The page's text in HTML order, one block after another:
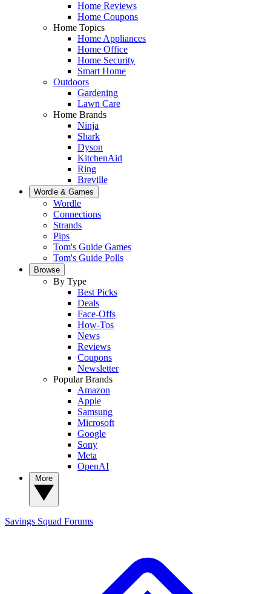
Home Reviews
Home Coupons
Home Topics
Home Appliances
Home Office
Home Security
Smart Home
Outdoors
Gardening
Lawn Care
Home Brands
Ninja
Shark
Dyson
KitchenAid
Ring
Breville
Wordle & Games
Wordle
Connections
Strands
Pips
Tom's Guide Games
Tom's Guide Polls
Browse
By Type
Best Picks
Deals
Face-Offs
How-Tos
News
Reviews
Coupons
Newsletter
Popular Brands
Amazon
Apple
Samsung
Microsoft
Google
Sony
Meta
OpenAI
Savings Squad Forums